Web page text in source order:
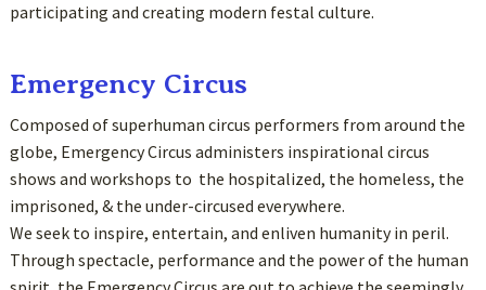
participating and creating modern festal culture.
Emergency Circus
Composed of superhuman circus performers from around the
globe, Emergency Circus administers inspirational circus
shows and workshops to the hospitalized, the homeless, the
imprisoned, & the under-circused everywhere.
We seek to inspire, entertain, and enliven humanity in peril.
Through spectacle, performance and the power of the human